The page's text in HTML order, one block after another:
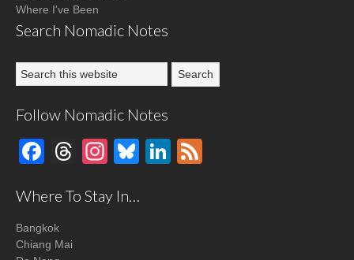
Where I've Been
Search Nomadic Notes
Follow Nomadic Notes
Facebook
Threads
Instagram
BlueskyLinkedIn
Where To Stay In…
Bangkok
Chiang Mai